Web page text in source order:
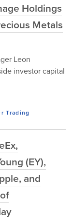
Holdings
Metals
Leon
investor capital
Trading
(EY),
and